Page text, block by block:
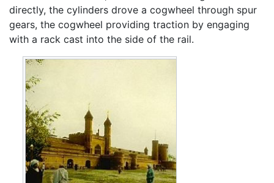
directly, the cylinders drove a cogwheel through spur
gears, the cogwheel providing traction by engaging
with a rack cast into the side of the rail.